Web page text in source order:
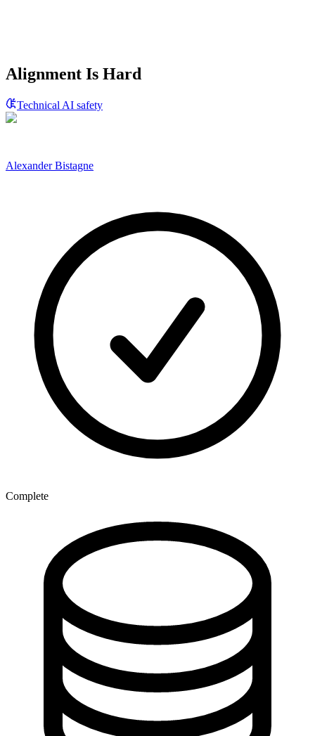
Alignment Is Hard
Technical AI safety
Alexander Bistagne
Complete